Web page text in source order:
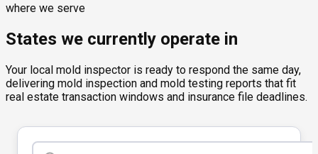
where we serve
States we currently operate in
Your local mold inspector is ready to respond the same day,
delivering mold inspection and mold testing reports that fit
real estate transaction windows and insurance file deadlines.